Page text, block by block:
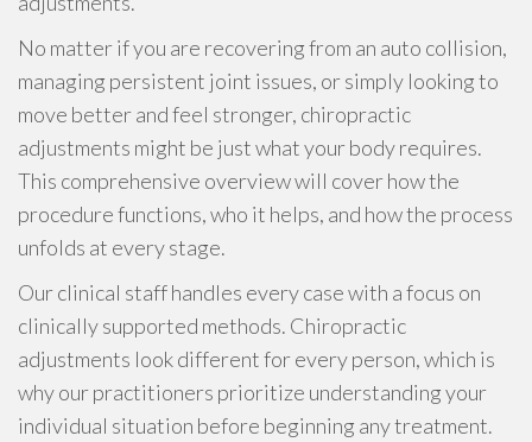
No matter if you are recovering from an auto collision,
managing persistent joint issues, or simply looking to
move better and feel stronger, chiropractic
adjustments might be just what your body requires.
This comprehensive overview will cover how the
procedure functions, who it helps, and how the process
unfolds at every stage.
Our clinical staff handles every case with a focus on
clinically supported methods. Chiropractic
adjustments look different for every person, which is
why our practitioners prioritize understanding your
individual situation before beginning any treatment.